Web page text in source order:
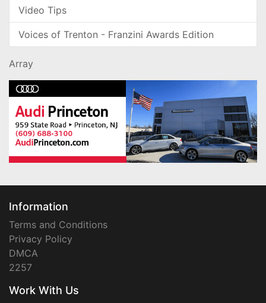
Video Tips
Voices of Trenton - Franzini Awards Edition
Array
Information
Terms and Conditions
Privacy Policy
DMCA
2257
Work With Us